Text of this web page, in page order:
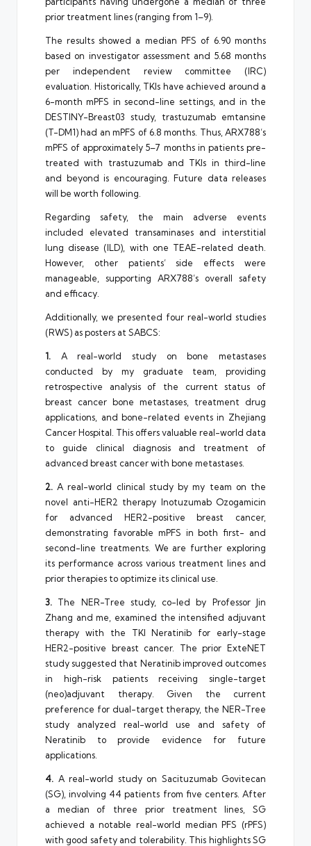
prior treatment lines (ranging from 1–9).
The results showed a median PFS of 6.90 months
based on investigator assessment and 5.68 months
per independent review committee (IRC)
evaluation. Historically, TKIs have achieved around a
6-month mPFS in second-line settings, and in the
DESTINY-Breast03 study, trastuzumab emtansine
(T-DM1) had an mPFS of 6.8 months. Thus, ARX788’s
mPFS of approximately 5–7 months in patients pre-
treated with trastuzumab and TKIs in third-line
and beyond is encouraging. Future data releases
will be worth following.
Regarding safety, the main adverse events
included elevated transaminases and interstitial
lung disease (ILD), with one TEAE-related death.
However, other patients’ side effects were
manageable, supporting ARX788’s overall safety
and efficacy.
Additionally, we presented four real-world studies
(RWS) as posters at SABCS:
1. A real-world study on bone metastases
conducted by my graduate team, providing
retrospective analysis of the current status of
breast cancer bone metastases, treatment drug
applications, and bone-related events in Zhejiang
Cancer Hospital. This offers valuable real-world data
to guide clinical diagnosis and treatment of
advanced breast cancer with bone metastases.
2. A real-world clinical study by my team on the
novel anti-HER2 therapy Inotuzumab Ozogamicin
for advanced HER2-positive breast cancer,
demonstrating favorable mPFS in both first- and
second-line treatments. We are further exploring
its performance across various treatment lines and
prior therapies to optimize its clinical use.
3. The NER-Tree study, co-led by Professor Jin
Zhang and me, examined the intensified adjuvant
therapy with the TKI Neratinib for early-stage
HER2-positive breast cancer. The prior ExteNET
study suggested that Neratinib improved outcomes
in high-risk patients receiving single-target
(neo)adjuvant therapy. Given the current
preference for dual-target therapy, the NER-Tree
study analyzed real-world use and safety of
Neratinib to provide evidence for future
applications.
4. A real-world study on Sacituzumab Govitecan
(SG), involving 44 patients from five centers. After
a median of three prior treatment lines, SG
achieved a notable real-world median PFS (rPFS)
with good safety and tolerability. This highlights SG